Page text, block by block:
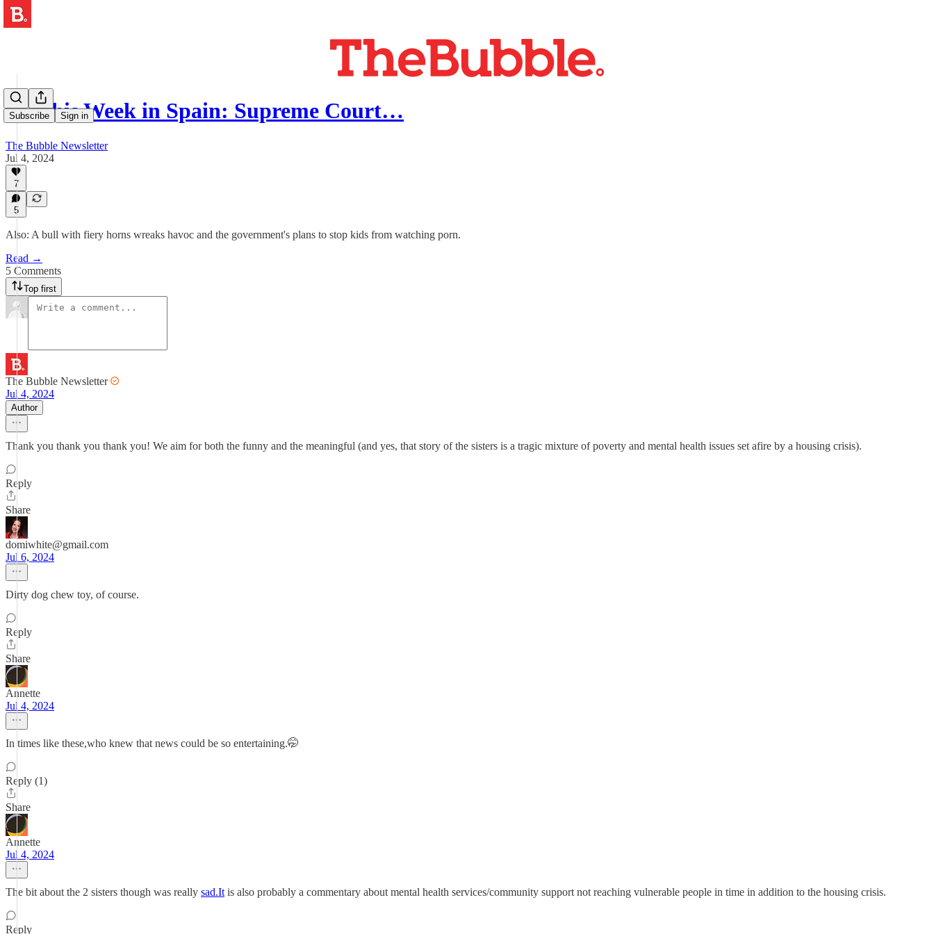
Subscribe Sign in
👨‍⚖️ This Week in Spain: Supreme Court…
The Bubble Newsletter
Jul 4, 2024
7
5
Also: A bull with fiery horns wreaks havoc and the government's plans to stop kids from watching porn.
Read →
5 Comments
Top first
The Bubble Newsletter
Jul 4, 2024
Author
Thank you thank you thank you! We aim for both the funny and the meaningful (and yes, that story of the sisters is a tragic mixture of poverty and mental health issues set afire by a housing crisis).
Reply
Share
domiwhite@gmail.com
Jul 6, 2024
Dirty dog chew toy, of course.
Reply
Share
Annette
Jul 4, 2024
In times like these,who knew that news could be so entertaining.🤭
Reply (1)
Share
Annette
Jul 4, 2024
The bit about the 2 sisters though was really sad.It is also probably a commentary about mental health services/community support not reaching vulnerable people in time in addition to the housing crisis.
Reply